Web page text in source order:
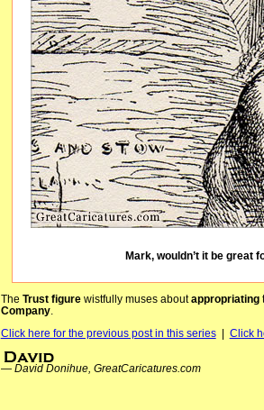
Mark, wouldn’t it be great
The Trust figurewistfully muses aboutappropriating
Company.
Click here for the previous post in this series| Click
— David Donihue, GreatCaricatures.com